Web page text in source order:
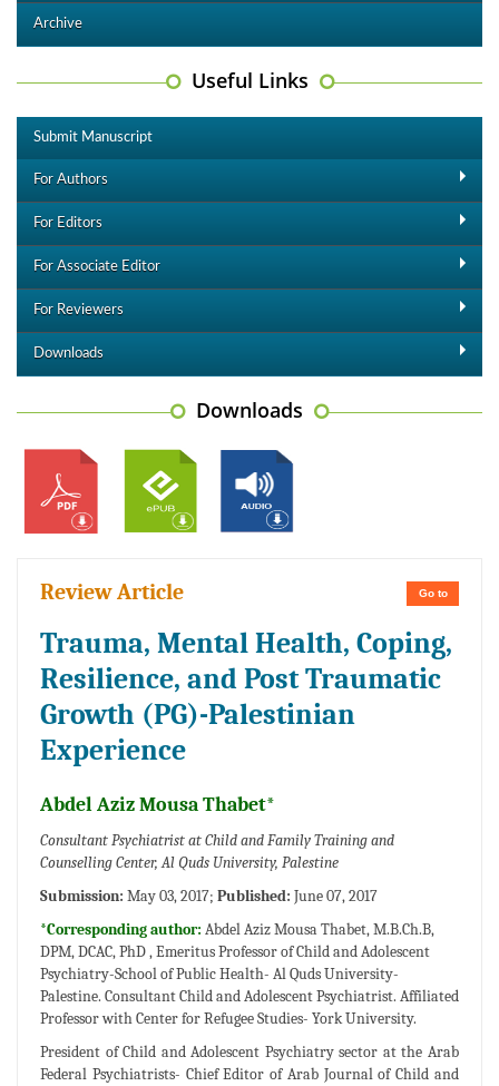
Archive
Useful Links
Submit Manuscript
For Authors
For Editors
For Associate Editor
For Reviewers
Downloads
Downloads
Go to
Review Article
Trauma, Mental Health, Coping,
Resilience, and Post Traumatic
Growth (PG)-Palestinian
Experience
Abdel Aziz Mousa Thabet*
Consultant Psychiatrist at Child and Family Training and
Counselling Center, Al Quds University, Palestine
Submission: May 03, 2017; Published: June 07, 2017
*Corresponding author: Abdel Aziz Mousa Thabet, M.B.Ch.B,
DPM, DCAC, PhD , Emeritus Professor of Child and Adolescent
Psychiatry-School of Public Health- Al Quds University-
Palestine. Consultant Child and Adolescent Psychiatrist. Affiliated
Professor with Center for Refugee Studies- York University.
President of Child and Adolescent Psychiatry sector at the Arab
Federal Psychiatrists- Chief Editor of Arab Journal of Child and